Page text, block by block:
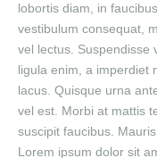
lobortis diam, in
vestibulum consequat,
vel lectus. Suspendisse
ligula enim, a imperdiet
lacus. Quisque urna
vel est. Morbi at mattis
suscipit faucibus.
Lorem ipsum dolor sit